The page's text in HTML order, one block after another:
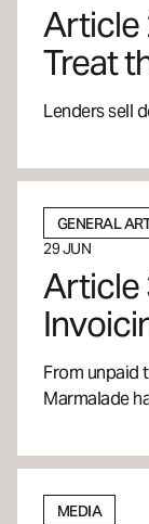
Article
Treat
Lenders sell
GENERAL
29 JUN
Article
From unpaid
Marmalade
MEDIA